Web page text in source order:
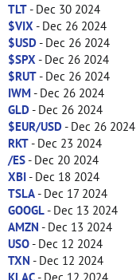
TLT- Dec 30 2024
$VIX - Dec 26 2024
$USD- Dec 26 2024
$SPX - Dec 26 2024
$RUT- Dec 26 2024
IWM - Dec 26 2024
GLD- Dec 26 2024
$EUR/USD- Dec 26 2024
RKT- Dec 23 2024
/ES- Dec 20 2024
XBI- Dec 18 2024
TSLA- Dec 17 2024
GOOGL- Dec 13 2024
AMZN - Dec 13 2024
USO- Dec 12 2024
TXN - Dec 12 2024